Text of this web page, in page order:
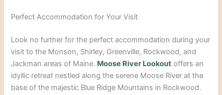
Perfect Accommodation for Your Visit
Look no further for the perfect accommodation during your
visit to the Monson, Shirley, Greenville, Rockwood, and
Jackman areas of Maine. Moose River Lookout offers an
idyllic retreat nestled along the serene Moose River at the
base of the majestic Blue Ridge Mountains in Rockwood.